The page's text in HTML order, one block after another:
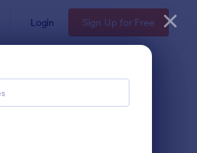
Login Sign Up for Free